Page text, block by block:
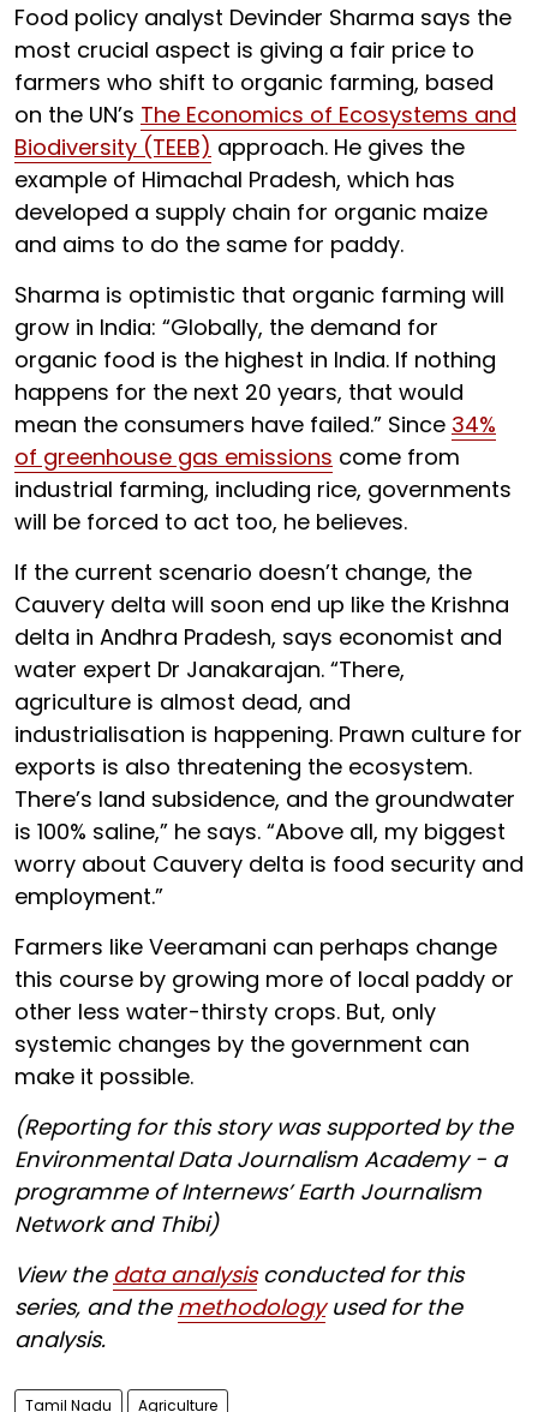
Food policy analyst Devinder Sharma says the
most crucial aspect is giving a fair price to
farmers who shift to organic farming, based
on the UN’s The Economics of Ecosystems and
Biodiversity (TEEB) approach. He gives the
example of Himachal Pradesh, which has
developed a supply chain for organic maize
and aims to do the same for paddy.
Sharma is optimistic that organic farming will
grow in India: “Globally, the demand for
organic food is the highest in India. If nothing
happens for the next 20 years, that would
mean the consumers have failed.” Since 34%
of greenhouse gas emissions come from
industrial farming, including rice, governments
will be forced to act too, he believes.
If the current scenario doesn’t change, the
Cauvery delta will soon end up like the Krishna
delta in Andhra Pradesh, says economist and
water expert Dr Janakarajan. “There,
agriculture is almost dead, and
industrialisation is happening. Prawn culture for
exports is also threatening the ecosystem.
There’s land subsidence, and the groundwater
is 100% saline,” he says. “Above all, my biggest
worry about Cauvery delta is food security and
employment.”
Farmers like Veeramani can perhaps change
this course by growing more of local paddy or
other less water-thirsty crops. But, only
systemic changes by the government can
make it possible.
(Reporting for this story was supported by the
Environmental Data Journalism Academy - a
programme of Internews’ Earth Journalism
Network and Thibi)
View the data analysisconducted for this
series, and the methodologyused for the
analysis.
Tamil Nadu Agriculture